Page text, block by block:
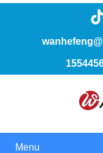
Menu